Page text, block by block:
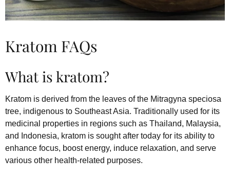
Kratom FAQs
What is kratom?
Kratom is derived from the leaves of the Mitragyna speciosa
tree, indigenous to Southeast Asia. Traditionally used for its
medicinal properties in regions such as Thailand, Malaysia,
and Indonesia, kratom is sought after today for its ability to
enhance focus, boost energy, induce relaxation, and serve
various other health-related purposes.